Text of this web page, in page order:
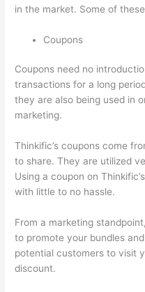
in the market. Some of
Coupons
Coupons need no
transactions for a long
they are also being used in
marketing.
Thinkific’s coupons come
to share. They are utilized
Using a coupon on
with little to no hassle.
From a marketing
to promote your bundles
potential customers to visit
discount.